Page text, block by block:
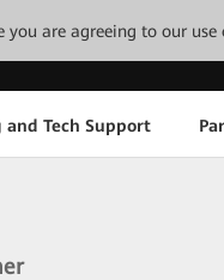
are agreeing to our use
and Tech Support